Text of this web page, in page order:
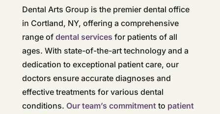
Dental Arts Group is the premier dental office
in Cortland, NY, offering a comprehensive
range of dental services for patients of all
ages. With state-of-the-art technology and a
dedication to exceptional patient care, our
doctors ensure accurate diagnoses and
effective treatments for various dental
conditions. Our team’s commitmentto patient